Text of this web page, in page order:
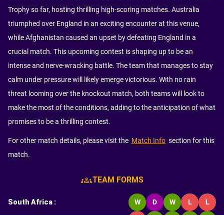
Trophy so far, hosting thrilling high-scoring matches. Australia
triumphed over England in an exciting encounter at this venue,
while Afghanistan caused an upset by defeating England in a
crucial match. This upcoming contest is shaping up to be an
intense and nerve-wracking battle. The team that manages to stay
calm under pressure will likely emerge victorious. With no rain
threat looming over the knockout match, both teams will look to
make the most of the conditions, adding to the anticipation of what
promises to be a thrilling contest.
For other match details, please visit the Match Info section for this
match.
TEAM FORMS
South Africa : W D W L L